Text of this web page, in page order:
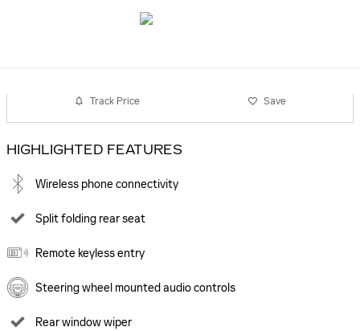
Track Price Save
HIGHLIGHTED FEATURES
Wireless phone connectivity
Split folding rear seat
Remote keyless entry
Steering wheel mounted audio controls
Rear window wiper